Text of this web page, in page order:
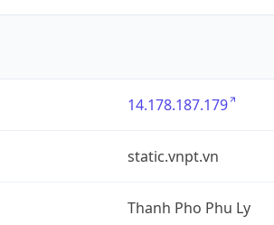
14.178.187.179
static.vnpt.vn
Thanh Pho Phu Ly